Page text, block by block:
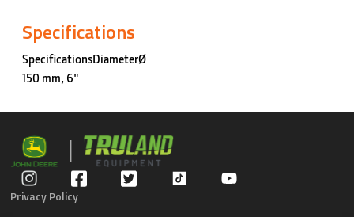
Specifications
SpecificationsDiameterØ
150 mm, 6"
Privacy Policy